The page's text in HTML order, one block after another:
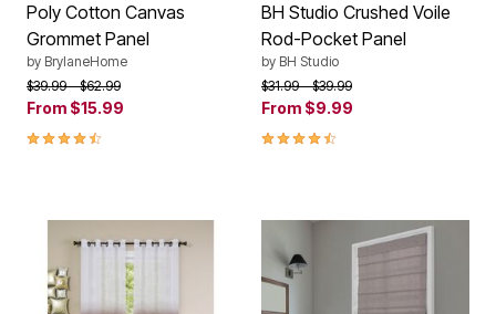
Poly Cotton Canvas
Grommet Panel
by BrylaneHome
Price reduced from
$39.99to$62.99
From $15.99
4.7 out of 5 Customer Rating
BH Studio Crushed Voile
Rod-Pocket Panel
by BH Studio
Price reduced from
$31.99to$39.99
From $9.99
4.5 out of 5 Customer Rating